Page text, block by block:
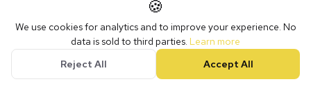
We don't just hand clients a login and wish them
well. We build the entire system: custom pipelines,
automated follow-up sequences, booking pages,
🍪
We use cookies for analytics and to improve your experience. No
data is sold to third parties. Learn more
Reject All
Accept All